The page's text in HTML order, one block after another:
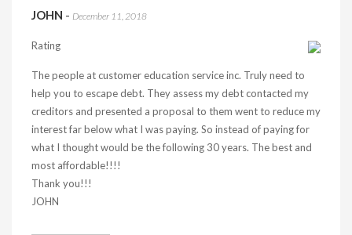
JOHN - December 11, 2018
Rating
The people at customer education service inc. Truly need to
help you to escape debt. They assess my debt contacted my
creditors and presented a proposal to them went to reduce my
interest far below what I was paying. So instead of paying for
what I thought would be the following 30 years. The best and
most affordable!!!!
Thank you!!!
JOHN